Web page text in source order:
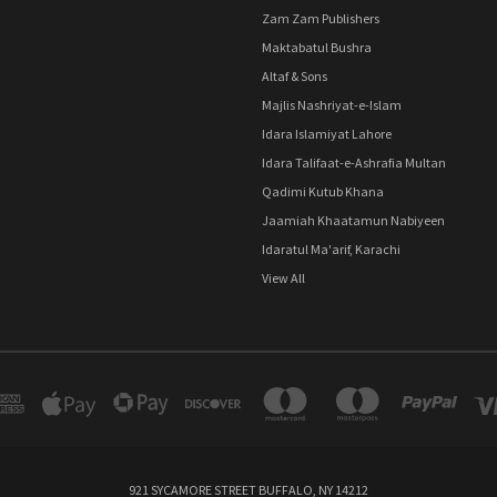
Zam Zam Publishers
Maktabatul Bushra
Altaf & Sons
Majlis Nashriyat-e-Islam
Idara Islamiyat Lahore
Idara Talifaat-e-Ashrafia Multan
Qadimi Kutub Khana
Jaamiah Khaatamun Nabiyeen
Idaratul Ma'arif, Karachi
View All
921 SYCAMORE STREET BUFFALO, NY 14212